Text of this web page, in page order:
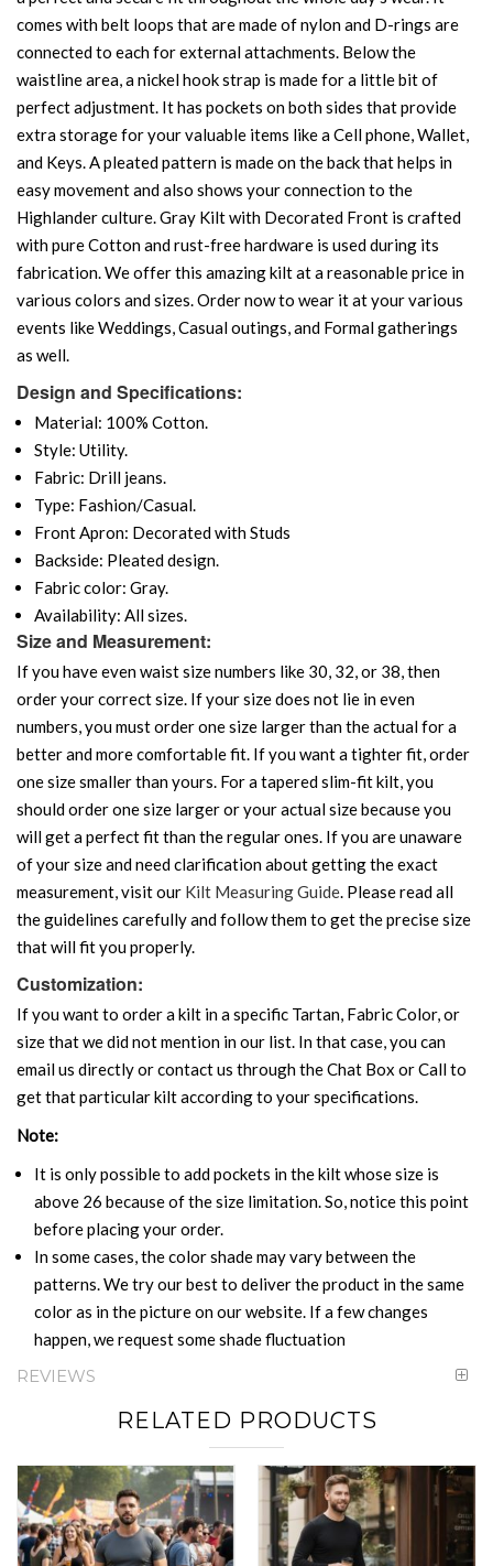
comes with belt loops that are made of nylon and D-rings are
connected to each for external attachments. Below the
waistline area, a nickel hook strap is made for a little bit of
perfect adjustment. It has pockets on both sides that provide
extra storage for your valuable items like a Cell phone, Wallet,
and Keys. A pleated pattern is made on the back that helps in
easy movement and also shows your connection to the
Highlander culture. Gray Kilt with Decorated Front is crafted
with pure Cotton and rust-free hardware is used during its
fabrication. We offer this amazing kilt at a reasonable price in
various colors and sizes. Order now to wear it at your various
events like Weddings, Casual outings, and Formal gatherings
as well.
Design and Specifications:
Material: 100% Cotton.
Style: Utility.
Fabric: Drill jeans.
Type: Fashion/Casual.
Front Apron: Decorated with Studs
Backside: Pleated design.
Fabric color: Gray.
Availability: All sizes.
Size and Measurement:
If you have even waist size numbers like 30, 32, or 38, then
order your correct size. If your size does not lie in even
numbers, you must order one size larger than the actual for a
better and more comfortable fit. If you want a tighter fit, order
one size smaller than yours. For a tapered slim-fit kilt, you
should order one size larger or your actual size because you
will get a perfect fit than the regular ones. If you are unaware
of your size and need clarification about getting the exact
measurement, visit our Kilt Measuring Guide. Please read all
the guidelines carefully and follow them to get the precise size
that will fit you properly.
Customization:
If you want to order a kilt in a specific Tartan, Fabric Color, or
size that we did not mention in our list. In that case, you can
email us directly or contact us through the Chat Box or Call to
get that particular kilt according to your specifications.
Note:
It is only possible to add pockets in the kilt whose size is
above 26 because of the size limitation. So, notice this point
before placing your order.
In some cases, the color shade may vary between the
patterns. We try our best to deliver the product in the same
color as in the picture on our website. If a few changes
happen, we request some shade fluctuation
REVIEWS
RELATED PRODUCTS